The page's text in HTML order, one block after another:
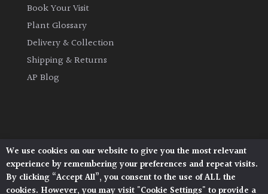
Edible
Evergreen
Grasses
Ground
Book Your Visit
Plant Glossary
Delivery & Collection
Shipping & Returns
AP Blog
Architectural Plants, Stane Street, North Heath,
Pulborough, West Sussex, RH20 1DJ
© 2026 Architectural Plants. All Rights Reserved.
We use cookies on our website to give you the most relevant
experience by remembering your preferences and repeat visits.
By clicking “Accept All”, you consent to the use of ALL the
cookies. However, you may visit "Cookie Settings" to provide a